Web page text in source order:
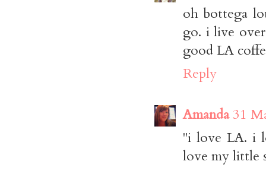
oh bottega
go. i live
good LA
Reply
Amanda31
"i love LA. i
love my little